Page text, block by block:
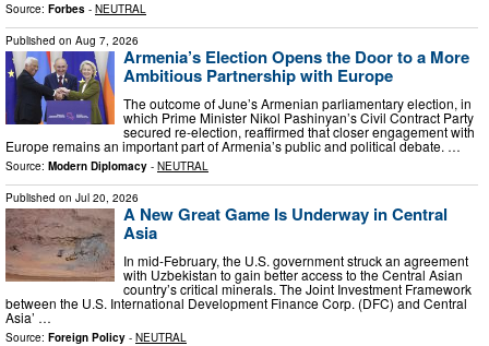
Source: Forbes - NEUTRAL
Published on Aug 7, 2026
Armenia’s Election Opens the Door to a More
Ambitious Partnership with Europe
The outcome of June’s Armenian parliamentary election, in
which Prime Minister Nikol Pashinyan’s Civil Contract Party
secured re-election, reaffirmed that closer engagement with
Europe remains an important part of Armenia’s public and political debate. …
Source: Modern Diplomacy - NEUTRAL
Published on Jul 20, 2026
A New Great Game Is Underway in Central
Asia
In mid-February, the U.S. government struck an agreement
with Uzbekistan to gain better access to the Central Asian
country’s critical minerals. The Joint Investment Framework
between the U.S. International Development Finance Corp. (DFC) and Central
Asia’ …
Source: Foreign Policy - NEUTRAL